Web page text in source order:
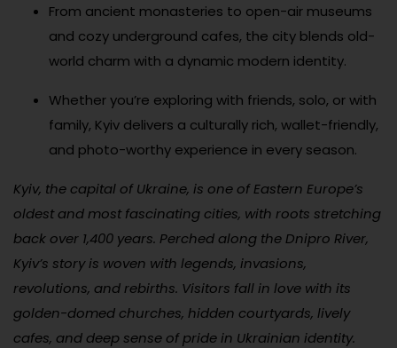
From ancient monasteries to open-air museums
and cozy underground cafes, the city blends old-
world charm with a dynamic modern identity.
Whether you’re exploring with friends, solo, or with
family, Kyiv delivers a culturally rich, wallet-friendly,
and photo-worthy experience in every season.
Kyiv, the capital of Ukraine, is one of Eastern Europe’s
oldest and most fascinating cities, with roots stretching
back over 1,400 years. Perched along the Dnipro River,
Kyiv’s story is woven with legends, invasions,
revolutions, and rebirths. Visitors fall in love with its
golden-domed churches, hidden courtyards, lively
cafes, and deep sense of pride in Ukrainian identity.